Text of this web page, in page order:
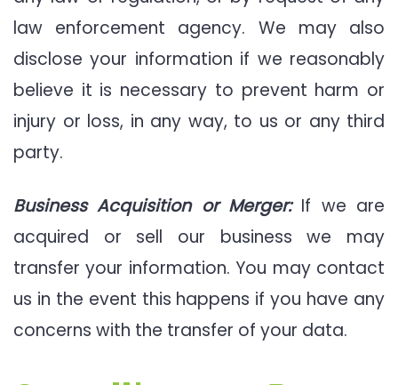
law enforcement agency. We may also
disclose your information if we reasonably
believe it is necessary to prevent harm or
injury or loss, in any way, to us or any third
party.
Business Acquisition or Merger: If we are
acquired or sell our business we may
transfer your information. You may contact
us in the event this happens if you have any
concerns with the transfer of your data.